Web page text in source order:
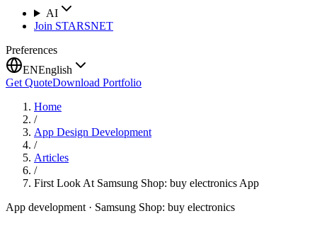
AI
Join STARSNET
Preferences
ENEnglish
Get QuoteDownload Portfolio
Home
/
App Design Development
/
Articles
/
First Look At Samsung Shop: buy electronics App
App development · Samsung Shop: buy electronics